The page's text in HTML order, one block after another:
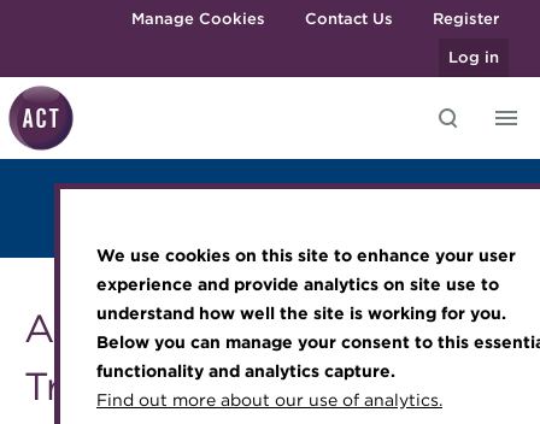
We use cookies on this site to enhance your user
experience and provide analytics on site use to
understand how well the site is working for you.
Below you can manage your consent to this
functionality and analytics capture.
Find out more about our use of analytics.
Skip to main contentManage Cookies Contact Us
Register
Log in
Best practice & resources
The Treasurer magazine
A career in treasury
Qualifications
MicroCredentials
Specialist topics
Become a member
Renew my membership
Member resources
Awards and Annual Dinner
Member Events
Past Events
Join the team
Royal Charter
ACT Strategy
Governance
Overview Judges Venue
2024 Winners
ACT Middle East
Treasury Awards 2024